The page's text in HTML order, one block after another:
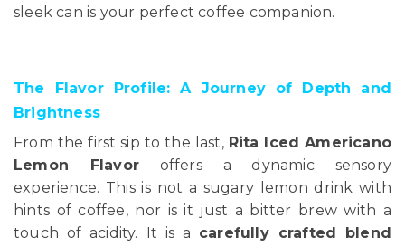
sleek can is your perfect coffee companion.
The Flavor Profile: A Journey of Depth and
Brightness
From the first sip to the last, Rita Iced Americano
Lemon Flavoroffers a dynamic sensory
experience. This is not a sugary lemon drink with
hints of coffee, nor is it just a bitter brew with a
touch of acidity. It is a carefully crafted blend